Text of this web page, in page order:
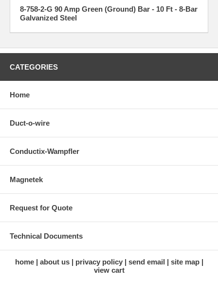
8-758-2-G 90 Amp Green (Ground) Bar - 10 Ft - 8-Bar
Galvanized Steel
CATEGORIES
Home
Duct-o-wire
Conductix-Wampfler
Magnetek
Request for Quote
Technical Documents
home about us privacy policy send email
site map
view cart